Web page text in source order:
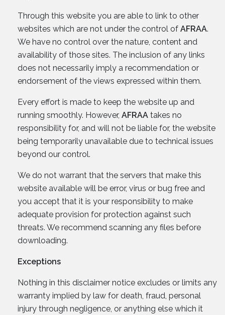
Through this website you are able to link to other
websites which are not under the control of AFRAA.
We have no control over the nature, content and
availability of those sites. The inclusion of any links
does not necessarily imply a recommendation or
endorsement of the views expressed within them.
Every effort is made to keep the website up and
running smoothly. However, AFRAA takes no
responsibility for, and will not be liable for, the website
being temporarily unavailable due to technical issues
beyond our control.
We do not warrant that the servers that make this
website available will be error, virus or bug free and
you accept that it is your responsibility to make
adequate provision for protection against such
threats. We recommend scanning any files before
downloading.
Exceptions
Nothing in this disclaimer notice excludes or limits any
warranty implied by law for death, fraud, personal
injury through negligence, or anything else which it